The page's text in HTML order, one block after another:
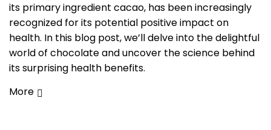
its primary ingredient cacao, has been increasingly
recognized for its potential positive impact on
health. In this blog post, we’ll delve into the delightful
world of chocolate and uncover the science behind
its surprising health benefits.
More